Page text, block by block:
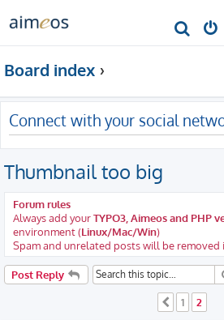
r
c
h
Board index
Connect with your social
Thumbnail too big
Forum rules
Always add yourTYPO3, Aimeos and PHP
environment (Linux/Mac/Win)
Spam and unrelated posts will be removed
Post Reply
Previous
1 2